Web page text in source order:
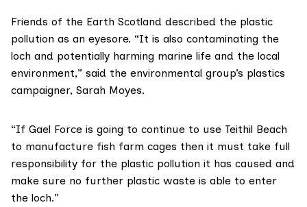
Friends of the Earth Scotland described the plastic
pollution as an eyesore. “It is also contaminating the
loch and potentially harming marine life and the local
environment,” said the environmental group’s plastics
campaigner, Sarah Moyes.
“If Gael Force is going to continue to use Teithil Beach
to manufacture fish farm cages then it must take full
responsibility for the plastic pollution it has caused and
make sure no further plastic waste is able to enter
the loch.”